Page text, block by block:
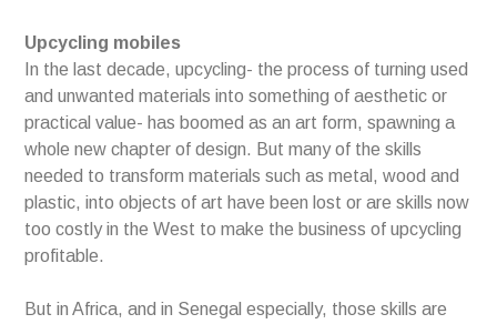
Upcycling mobiles
In the last decade, upcycling- the process of turning used
and unwanted materials into something of aesthetic or
practical value- has boomed as an art form, spawning a
whole new chapter of design. But many of the skills
needed to transform materials such as metal, wood and
plastic, into objects of art have been lost or are skills now
too costly in the West to make the business of upcycling
profitable.
But in Africa, and in Senegal especially, those skills are